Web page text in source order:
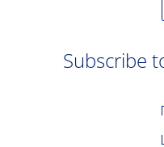
Subscribe